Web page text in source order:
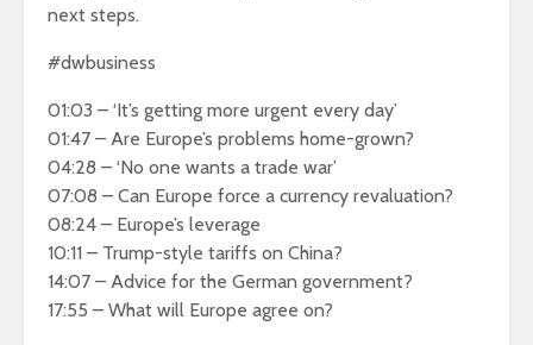
next steps.
#dwbusiness
01:03 – ‘It’s getting more urgent every day’
01:47 – Are Europe’s problems home-grown?
04:28 – ‘No one wants a trade war’
07:08 – Can Europe force a currency revaluation?
08:24 – Europe’s leverage
10:11 – Trump-style tariffs on China?
14:07 – Advice for the German government?
17:55 – What will Europe agree on?